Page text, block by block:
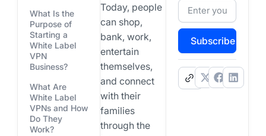
What Is the
Purpose of
Starting a
White Label
VPN
Business?
What Are
White Label
VPNs and How
Do They
Work?
Today, people
can shop,
bank, work,
entertain
themselves,
and connect
with their
families
through the
Subscribe